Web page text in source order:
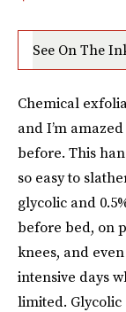
See On The
Chemical
and I’m
before. This
so easy to
glycolic and
before bed, on
knees, and
intensive days
limited.